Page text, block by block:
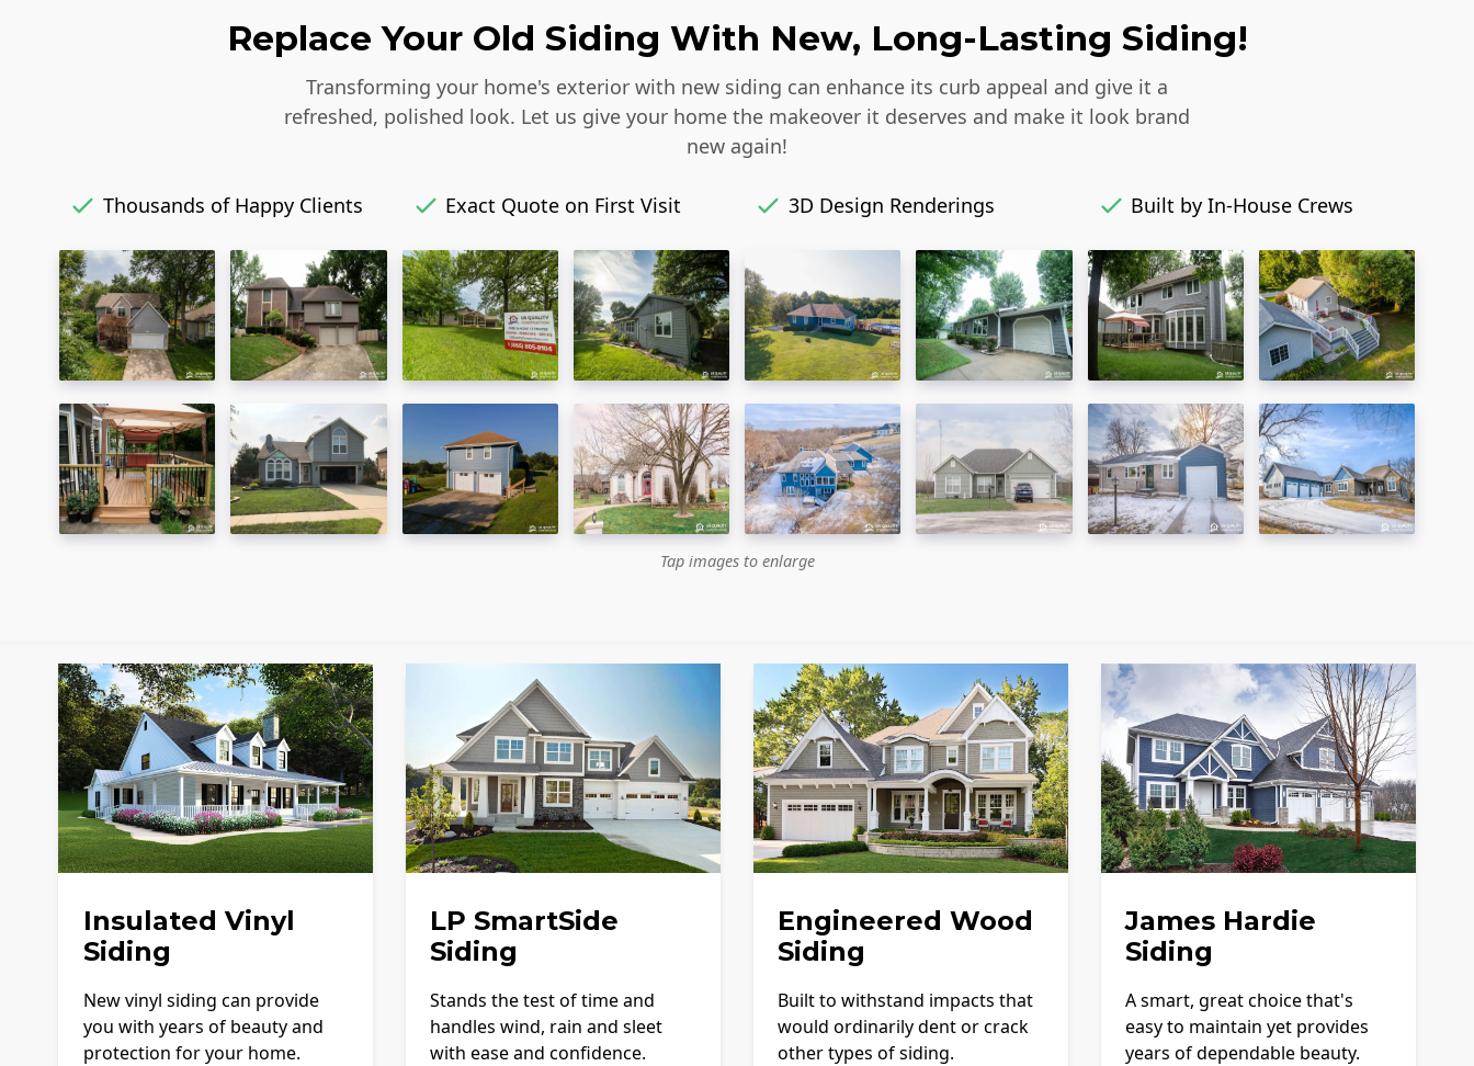
Replace Your Old Siding With New, Long-Lasting Siding!
Transforming your home's exterior with new siding can enhance its curb appeal and give it a
refreshed, polished look. Let us give your home the makeover it deserves and make it look brand
new again!
Thousands of Happy Clients Exact Quote on First Visit 3D Design Renderings Built by In-House Crews
Tap images to enlarge
Insulated Vinyl
Siding
New vinyl siding can provide
you with years of beauty and
protection for your home.
LP SmartSide
Siding
Stands the test of time and
handles wind, rain and sleet
with ease and confidence.
Engineered Wood
Siding
Built to withstand impacts that
would ordinarily dent or crack
other types of siding.
James Hardie
Siding
A smart, great choice that's
easy to maintain yet provides
years of dependable beauty.